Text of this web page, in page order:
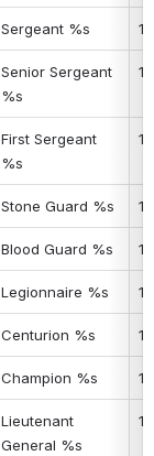
Sergeant %s
Senior Sergeant
%s
First Sergeant
%s
Stone Guard %s
Blood Guard %s
Legionnaire %s
Centurion %s
Champion %s
Lieutenant
General %s